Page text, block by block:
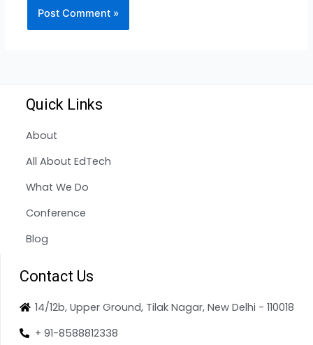
Quick Links
About
All About EdTech
What We Do
Conference
Blog
Contact Us
14/12b, Upper Ground, Tilak Nagar, New Delhi - 110018
+ 91-8588812338